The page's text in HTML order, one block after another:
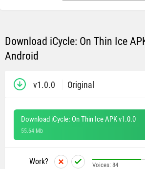
Download iCycle: On Thin Ice
Android
v1.0.0 Original
Download iCycle: On Thin Ice APK v1.0.0
55.64 Mb
Work? Voices: 84